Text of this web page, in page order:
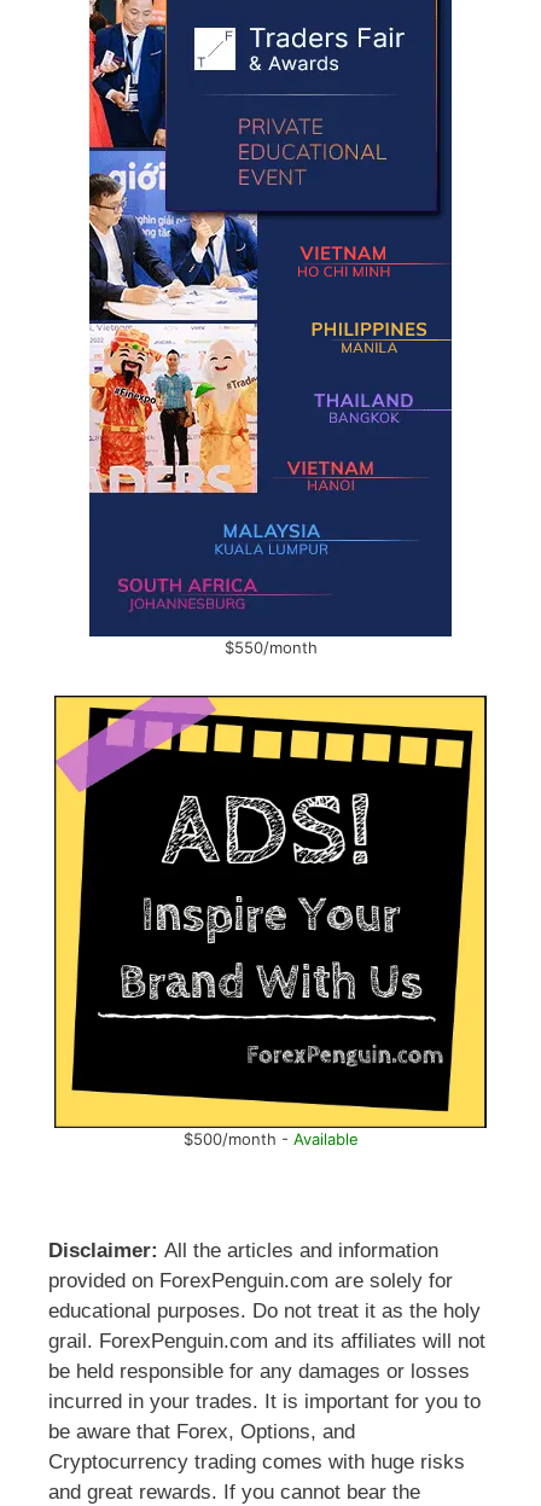
$550/month
$500/month - Available
Disclaimer: All the articles and information
provided on ForexPenguin.com are solely for
educational purposes. Do not treat it as the holy
grail. ForexPenguin.com and its affiliates will not
be held responsible for any damages or losses
incurred in your trades. It is important for you to
be aware that Forex, Options, and
Cryptocurrency trading comes with huge risks
and great rewards. If you cannot bear the